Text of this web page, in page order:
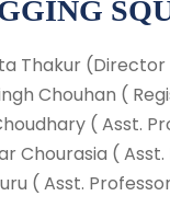
Thakur
Chouhan (
( Asst.
Chourasia (
( Asst.